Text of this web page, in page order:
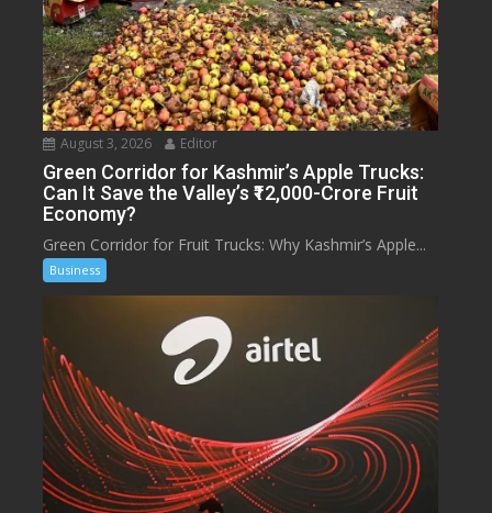
August 3, 2026 Editor
Green Corridor for Kashmir’s Apple Trucks:
Can It Save the Valley’s ₹12,000-Crore Fruit
Economy?
Green Corridor for Fruit Trucks: Why Kashmir’s Apple...
Business